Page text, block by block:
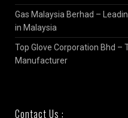
Gas Malaysia Berhad –
in Malaysia
Top Glove Corporation Bhd –
Manufacturer
Contact Us :